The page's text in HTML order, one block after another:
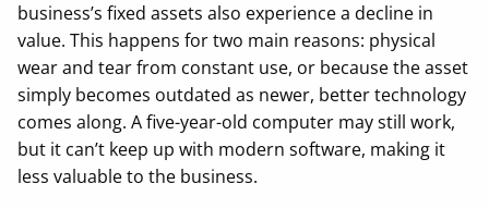
business’s fixed assets also experience a decline in
value. This happens for two main reasons: physical
wear and tear from constant use, or because the asset
simply becomes outdated as newer, better technology
comes along. A five-year-old computer may still work,
but it can’t keep up with modern software, making it
less valuable to the business.